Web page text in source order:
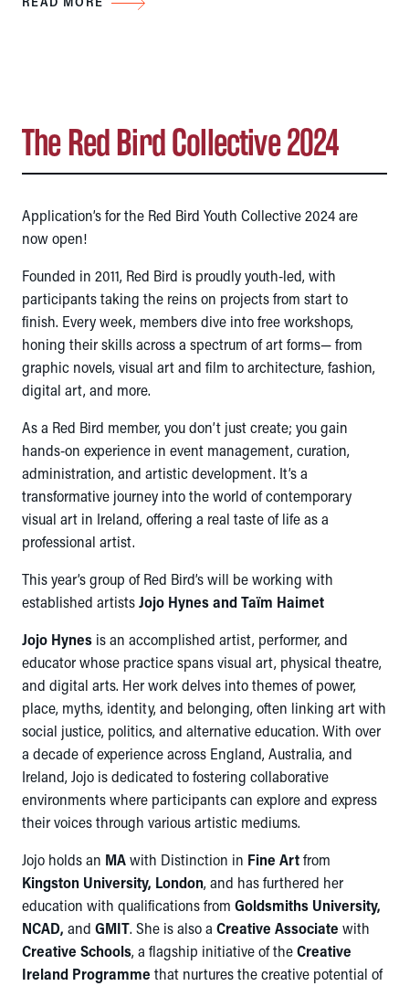
The Red Bird Collective 2024
Application’s for the Red Bird Youth Collective 2024 are
now open!
Founded in 2011, Red Bird is proudly youth-led, with
participants taking the reins on projects from start to
finish. Every week, members dive into free workshops,
honing their skills across a spectrum of art forms— from
graphic novels, visual art and film to architecture, fashion,
digital art, and more.
As a Red Bird member, you don’t just create; you gain
hands-on experience in event management, curation,
administration, and artistic development. It’s a
transformative journey into the world of contemporary
visual art in Ireland, offering a real taste of life as a
professional artist.
This year’s group of Red Bird’s will be working with
established artistsJojo Hynes and Taïm Haimet
Jojo Hynes is an accomplished artist, performer, and
educator whose practice spans visual art, physical theatre,
and digital arts. Her work delves into themes of power,
place, myths, identity, and belonging, often linking art with
social justice, politics, and alternative education. With over
a decade of experience across England, Australia, and
Ireland, Jojo is dedicated to fostering collaborative
environments where participants can explore and express
their voices through various artistic mediums.
Jojo holds an MAwith Distinction in Fine Artfrom
Kingston University, London, and has furthered her
education with qualifications from Goldsmiths University,
NCAD, and GMIT. She is also a Creative Associate with
Creative Schools, a flagship initiative of theCreative
Ireland Programme that nurtures the creative potential of